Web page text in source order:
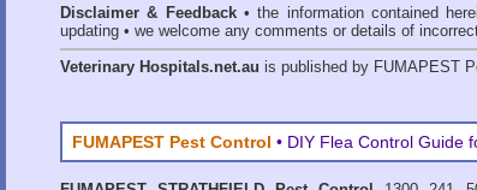
Disclaimer & Feedback• the information contained
updating • we welcome any comments or details of
Veterinary Hospitals.net.au is published by FUMAPEST
FUMAPEST Pest Control • DIY Flea Control Guide